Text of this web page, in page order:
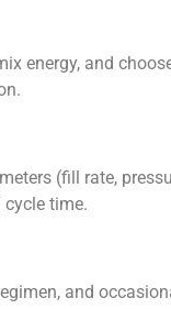
energy, and
(fill rate,
time.
and